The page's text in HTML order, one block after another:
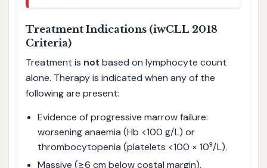
Treatment Indications (iwCLL 2018
Criteria)
Treatment is not based on lymphocyte count
alone. Therapy is indicated when any of the
following are present:
Evidence of progressive marrow failure:
worsening anaemia (Hb <100 g/L) or
thrombocytopenia (platelets <100 × 10⁹/L).
Massive (≥6 cm below costal margin),